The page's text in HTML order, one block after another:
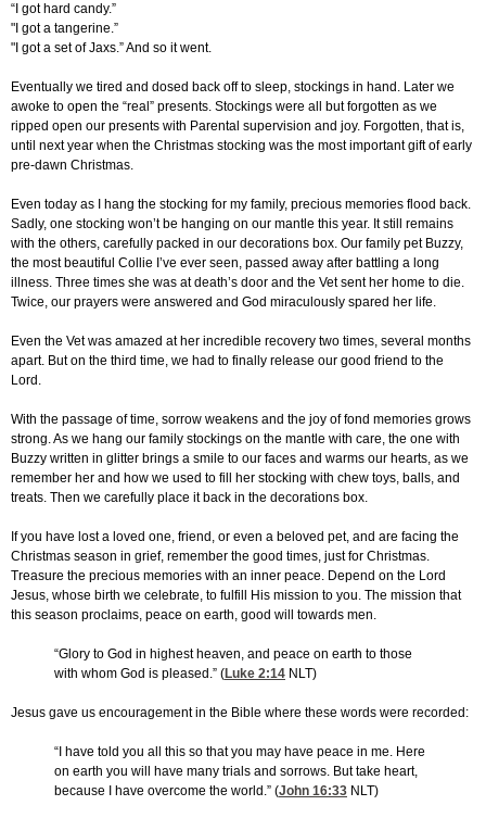
“I got hard candy.”
"I got a tangerine.”
"I got a set of Jaxs.” And so it went.
Eventually we tired and dosed back off to sleep, stockings in hand. Later we
awoke to open the “real” presents. Stockings were all but forgotten as we
ripped open our presents with Parental supervision and joy. Forgotten, that is,
until next year when the Christmas stocking was the most important gift of early
pre-dawn Christmas.
Even today as I hang the stocking for my family, precious memories flood back.
Sadly, one stocking won’t be hanging on our mantle this year. It still remains
with the others, carefully packed in our decorations box. Our family pet Buzzy,
the most beautiful Collie I’ve ever seen, passed away after battling a long
illness. Three times she was at death’s door and the Vet sent her home to die.
Twice, our prayers were answered and God miraculously spared her life.
Even the Vet was amazed at her incredible recovery two times, several months
apart. But on the third time, we had to finally release our good friend to the
Lord.
With the passage of time, sorrow weakens and the joy of fond memories grows
strong. As we hang our family stockings on the mantle with care, the one with
Buzzy written in glitter brings a smile to our faces and warms our hearts, as we
remember her and how we used to fill her stocking with chew toys, balls, and
treats. Then we carefully place it back in the decorations box.
If you have lost a loved one, friend, or even a beloved pet, and are facing the
Christmas season in grief, remember the good times, just for Christmas.
Treasure the precious memories with an inner peace. Depend on the Lord
Jesus, whose birth we celebrate, to fulfill His mission to you. The mission that
this season proclaims, peace on earth, good will towards men.
“Glory to God in highest heaven, and peace on earth to those
with whom God is pleased.” (Luke 2:14 NLT)
Jesus gave us encouragement in the Bible where these words were recorded:
“I have told you all this so that you may have peace in me. Here
on earth you will have many trials and sorrows. But take heart,
because I have overcome the world.” (John 16:33 NLT)